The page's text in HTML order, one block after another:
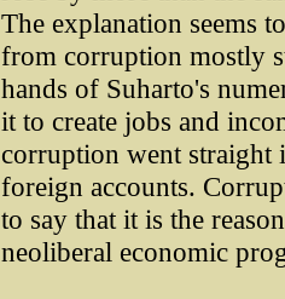
The explanation seems
from corruption mostly
hands of Suharto's
it to create jobs and
corruption went straight
foreign accounts.
to say that it is the
neoliberal economic